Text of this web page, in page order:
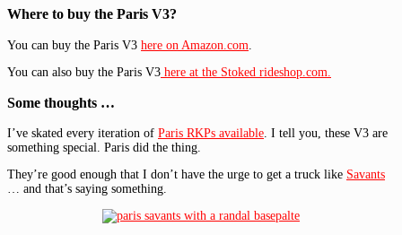
Where to buy the Paris V3?
You can buy the Paris V3 here on Amazon.com
You can also buy the Paris V3 here at the Stoked rideshop.com.
Some thoughts …
I’ve skated every iteration of Paris RKPs available. I tell you, these V3 are
something special. Paris did the thing.
They’re good enough that I don’t have the urge to get a truck like Savants
… and that’s saying something.